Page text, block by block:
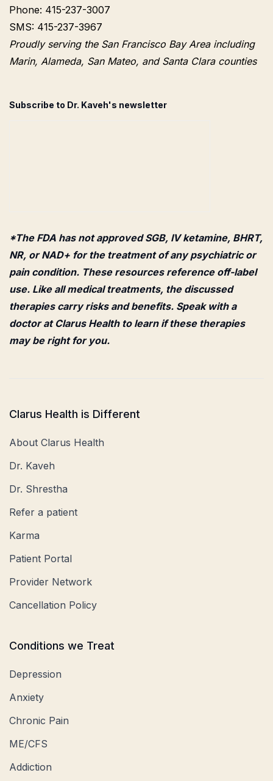
Phone: 415-237-3007
SMS: 415-237-3967
Proudly serving the San Francisco Bay Area including
Marin, Alameda, San Mateo, and Santa Clara counties
Subscribe to Dr. Kaveh's newsletter
*The FDA has not approved SGB, IV ketamine, BHRT,
NR, or NAD+ for the treatment of any psychiatric or
pain condition. These resources reference off-label
use. Like all medical treatments, the discussed
therapies carry risks and benefits. Speak with a
doctor at Clarus Health to learn if these therapies
may be right for you.
Clarus Health is Different
About Clarus Health
Dr. Kaveh
Dr. Shrestha
Refer a patient
Karma
Patient Portal
Provider Network
Cancellation Policy
Conditions we Treat
Depression
Anxiety
Chronic Pain
ME/CFS
Addiction